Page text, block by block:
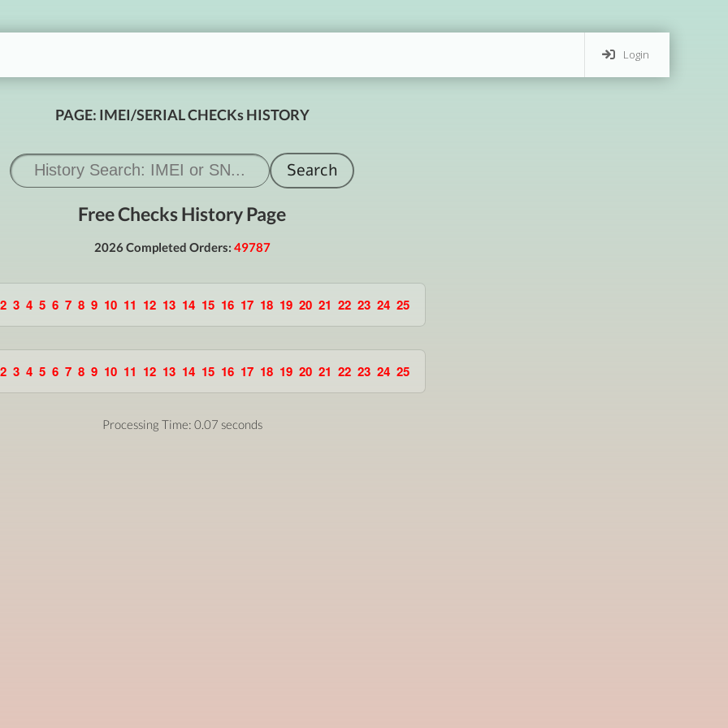
Login
PAGE: IMEI/SERIAL CHECKs HISTORY
Free Checks History Page
2026 Completed Orders: 49787
2 3 4 5 6 7 8 9 10 11 12 13 14 15 16 17 18 19 20 21 22 23 24 25
2 3 4 5 6 7 8 9 10 11 12 13 14 15 16 17 18 19 20 21 22 23 24 25
Processing Time: 0.07 seconds